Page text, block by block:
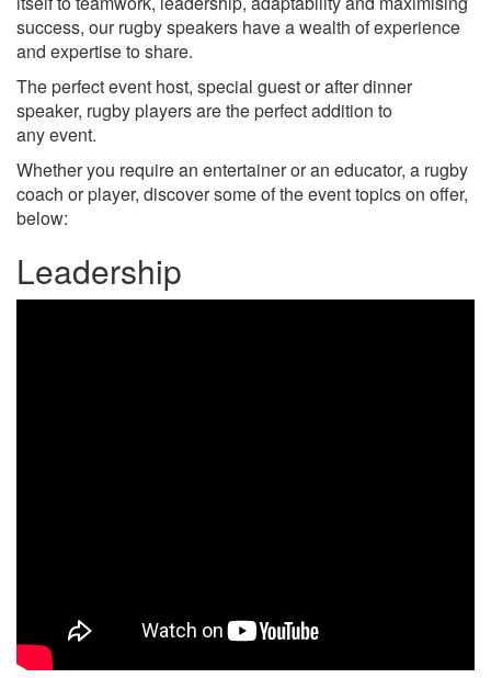
success, our rugby speakers have a wealth of experience
and expertise to share.
The perfect event host, special guest or after dinner
speaker, rugby players are the perfect addition to
any event.
Whether you require an entertainer or an educator, a rugby
coach or player, discover some of the event topics on offer,
below:
Leadership